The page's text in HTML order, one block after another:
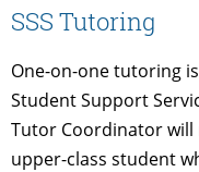
SSS Tutoring
One-on-one tutoring
Student Support
Tutor Coordinator will
upper-class student